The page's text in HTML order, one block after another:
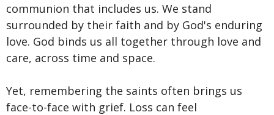
communion that includes us. We stand
surrounded by their faith and by God's enduring
love. God binds us all together through love and
care, across time and space.
Yet, remembering the saints often brings us
face-to-face with grief. Loss can feel